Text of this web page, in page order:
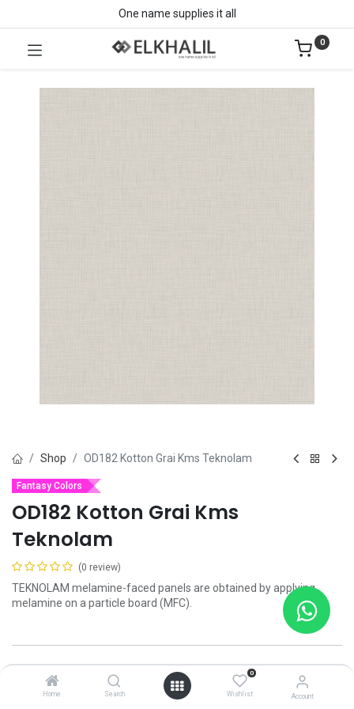
Home Search
0
Wishlist Account
One name supplies it all
0
Shop OD182 Kotton Grai Kms Teknolam
Fantasy Colors
OD182 Kotton Grai Kms
Teknolam
(0 review)
TEKNOLAM melamine-faced panels are obtained by applying
melamine on a particle board (MFC).
Add to wishlist